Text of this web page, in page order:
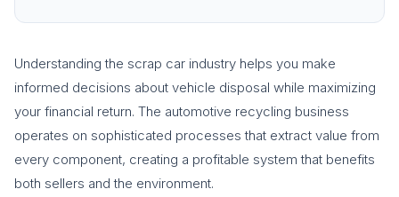
Understanding the scrap car industry helps you make
informed decisions about vehicle disposal while maximizing
your financial return. The automotive recycling business
operates on sophisticated processes that extract value from
every component, creating a profitable system that benefits
both sellers and the environment.